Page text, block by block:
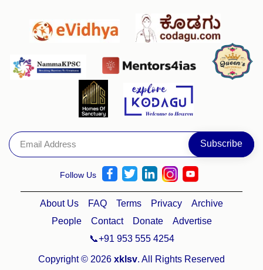
Follow Us
About Us FAQ Terms Privacy
Archive
People
Contact Donate
Advertise
📞+91 953 555 4254
Copyright © 2026 xklsv. All Rights Reserved